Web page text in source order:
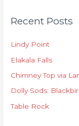
Recent Posts
Lindy Point
Elakala Falls
Chimney Top via
Dolly Sods:
Table Rock
a
e
g
o
r